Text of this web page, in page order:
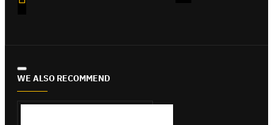
WE ALSO RECOMMEND